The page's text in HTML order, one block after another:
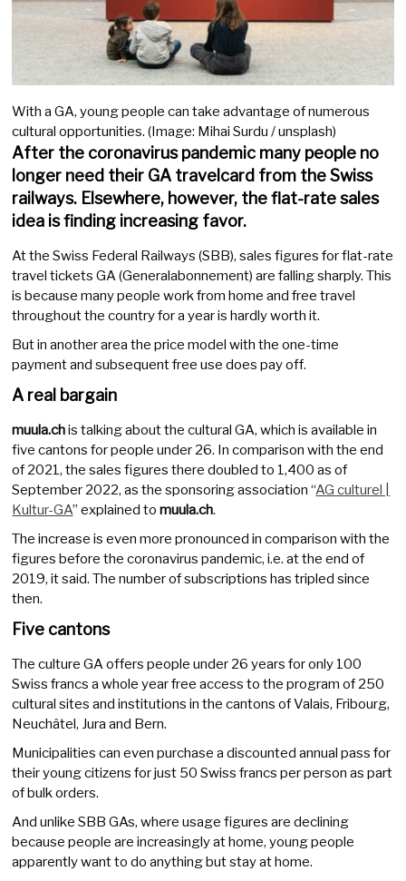
With a GA, young people can take advantage of numerous
cultural opportunities. (Image: Mihai Surdu / unsplash)
After the coronavirus pandemic many people no
longer need their GA travelcard from the Swiss
railways. Elsewhere, however, the flat-rate sales
idea is finding increasing favor.
At the Swiss Federal Railways (SBB), sales figures for flat-rate
travel tickets GA (Generalabonnement) are falling sharply. This
is because many people work from home and free travel
throughout the country for a year is hardly worth it.
But in another area the price model with the one-time
payment and subsequent free use does pay off.
A real bargain
muula.chis talking about the cultural GA, which is available in
five cantons for people under 26. In comparison with the end
of 2021, the sales figures there doubled to 1,400 as of
September 2022, as the sponsoring association “AG culturel |
Kultur-GA” explained tomuula.ch.
The increase is even more pronounced in comparison with the
figures before the coronavirus pandemic, i.e. at the end of
2019, it said. The number of subscriptions has tripled since
then.
Five cantons
The culture GA offers people under 26 years for only 100
Swiss francs a whole year free access to the program of 250
cultural sites and institutions in the cantons of Valais, Fribourg,
Neuchâtel, Jura and Bern.
Municipalities can even purchase a discounted annual pass for
their young citizens for just 50 Swiss francs per person as part
of bulk orders.
And unlike SBB GAs, where usage figures are declining
because people are increasingly at home, young people
apparently want to do anything but stay at home.